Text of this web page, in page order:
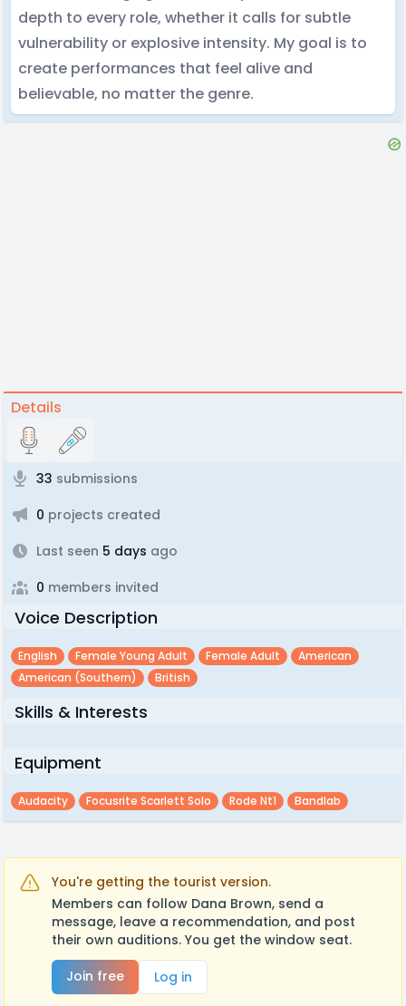
depth to every role, whether it calls for subtle
vulnerability or explosive intensity. My goal is to
create performances that feel alive and
believable, no matter the genre.
Details
33 submissions
0 projects created
Last seen 5 days ago
0 members invited
Voice Description
English Female Young Adult Female Adult
American
American (southern)
British
Skills & Interests
Equipment
Audacity Focusrite Scarlett Solo Rode Nt1 Bandlab
You're getting the tourist version.
Members can follow Dana Brown, send a
message, leave a recommendation, and post
their own auditions. You get the window seat.
Join free
Log in